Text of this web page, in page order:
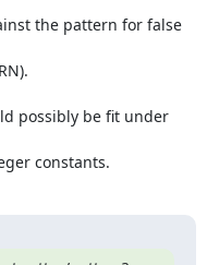
the pattern for false
possibly be fit under
constants.